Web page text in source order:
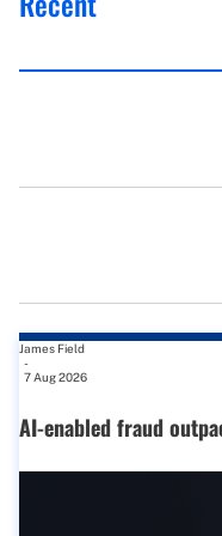
James Field
-
7 Aug 2026
AI-enabled fraud